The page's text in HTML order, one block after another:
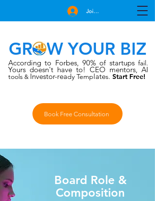
GROW YOUR BIZ
According to Forbes,90% of startupsfail.
Yours doesn't have to! CEO mentors, AI
tools & Investor-ready Templates. Start Free!
Book Free Consultation
Join Free
Board Role &
Composition